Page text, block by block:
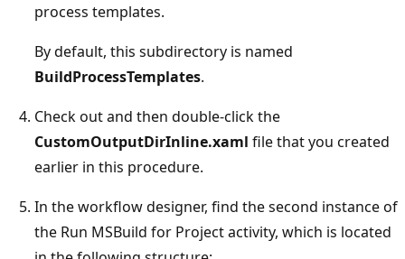
process templates.
By default, this subdirectory is named
BuildProcessTemplates.
Check out and then double-click the
CustomOutputDirInline.xaml file that you created
earlier in this procedure.
In the workflow designer, find the second instance of
the Run MSBuild for Project activity, which is located